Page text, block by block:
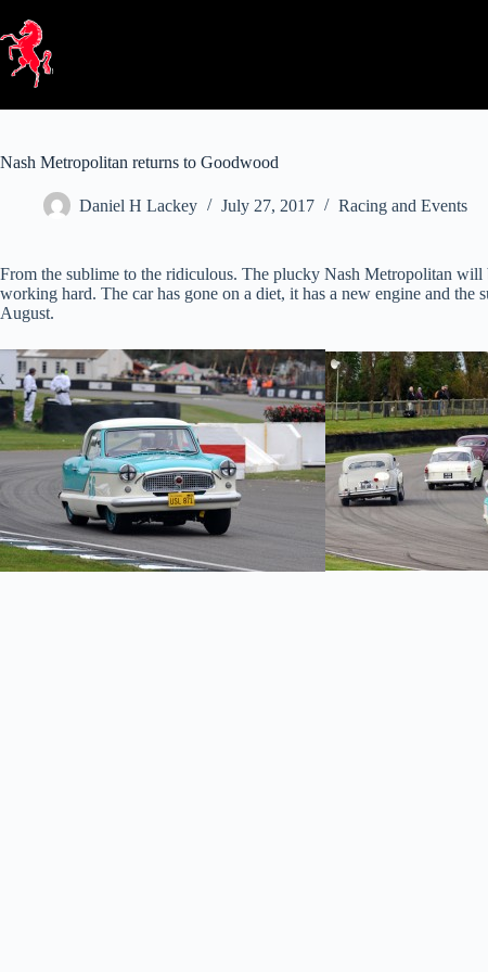
content
Nash Metropolitan returns to Goodwood
Daniel H Lackey July 27, 2017 Racing and Events
From the sublime to the ridiculous. The plucky Nash Metropolitan will
working hard. The car has gone on a diet, it has a new engine and
August.